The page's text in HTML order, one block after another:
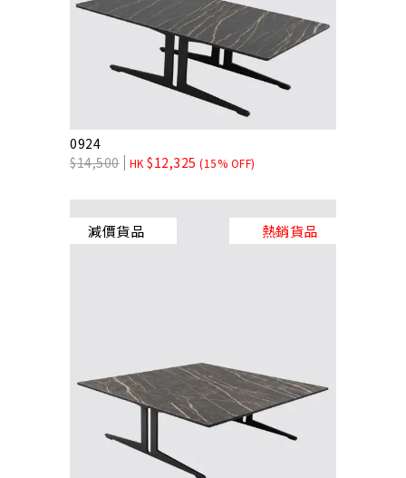
0924
$14,500 HK$12,325 (15% OFF)
減價貨品 熱銷貨品